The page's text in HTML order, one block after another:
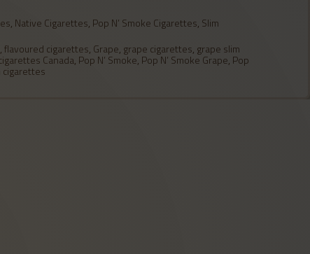
, Native Cigarettes, Pop N’ Smoke Cigarettes, Slim
,flavoured cigarettes, Grape, grape cigarettes, grape slim
Canada, Pop N’ Smoke, Pop N’ Smoke Grape, Pop
cigarettes